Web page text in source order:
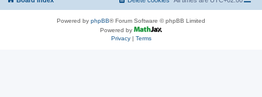
Powered by phpBB® Forum Software © phpBB Limited
Powered by
Privacy| Terms